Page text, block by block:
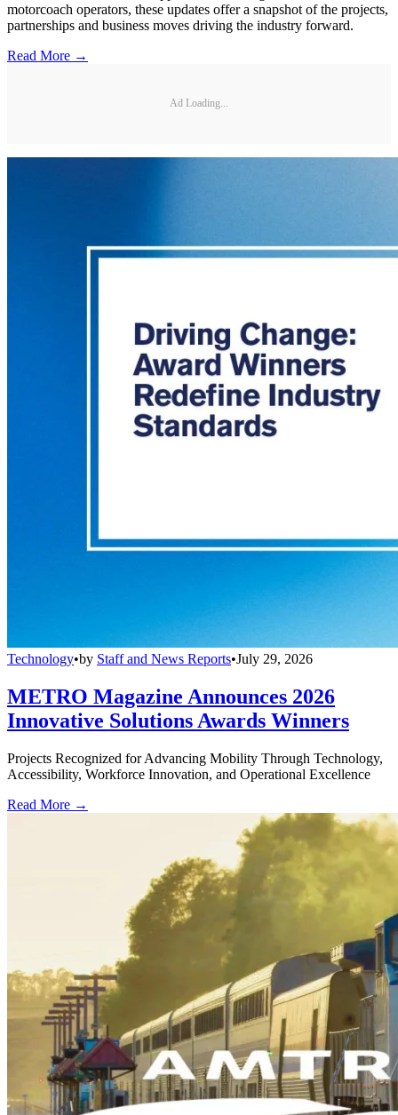
motorcoach operators, these updates offer a snapshot of the projects,
partnerships and business moves driving the industry forward.
Read More →
Ad Loading...
Technology•by Staff and News Reports•July 29, 2026
METRO Magazine Announces 2026
Innovative Solutions Awards Winners
Projects Recognized for Advancing Mobility Through Technology,
Accessibility, Workforce Innovation, and Operational Excellence
Read More →